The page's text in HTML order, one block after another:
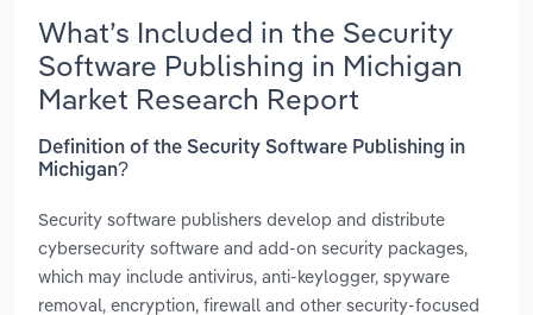
What’s Included in the Security
Software Publishing in Michigan
Market Research Report
Definition of the Security Software Publishing in
Michigan?
Security software publishers develop and distribute
cybersecurity software and add-on security packages,
which may include antivirus, anti-keylogger, spyware
removal, encryption, firewall and other security-focused